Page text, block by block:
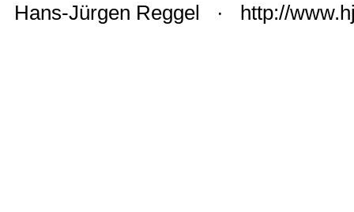
Hans-Jürgen Reggel · http://